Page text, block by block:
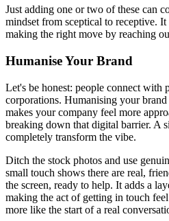
Just adding one or two of these can
mindset from sceptical to receptive. It
making the right move by reaching
Humanise Your Brand
Let's be honest: people connect with
corporations. Humanising your
makes your company feel more
breaking down that digital barrier. A
completely transform the vibe.
Ditch the stock photos and use
small touch shows there are real,
the screen, ready to help. It adds a
making the act of getting in touch
more like the start of a real